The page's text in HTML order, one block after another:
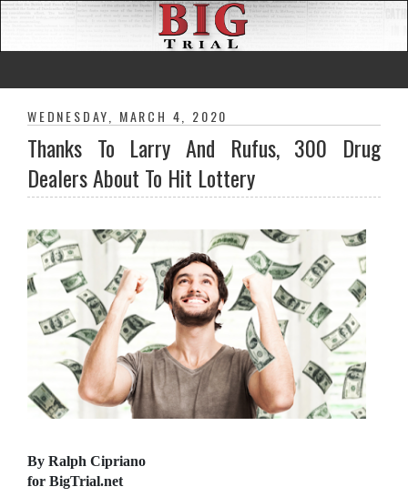
WEDNESDAY, MARCH 4, 2020
Thanks To Larry And Rufus, 300 Drug
Dealers About To Hit Lottery
By Ralph Cipriano
for BigTrial.net